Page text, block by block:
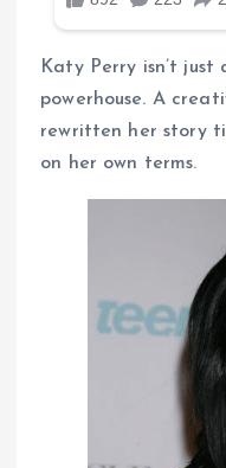
Katy Perry isn’t just
powerhouse. A
rewritten her story
on her own terms.